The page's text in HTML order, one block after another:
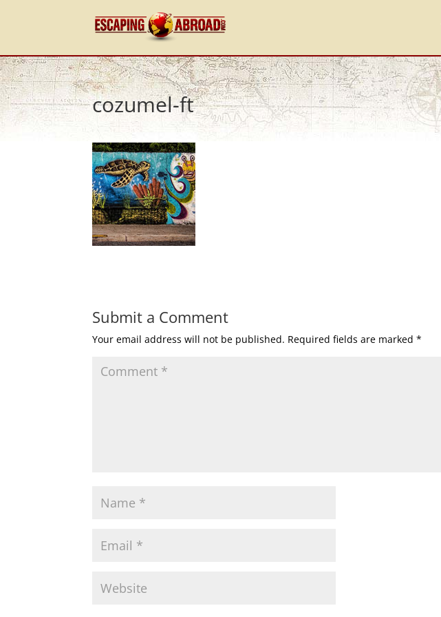
cozumel-ft
Submit a Comment
Your email address will not be published. Required fields are marked*